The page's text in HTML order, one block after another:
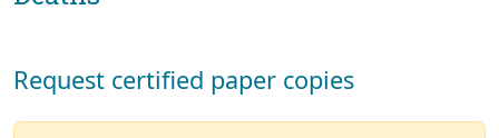
Request certified paper copies